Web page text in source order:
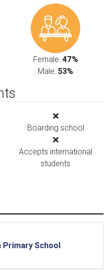
Female: 47%
Male: 53%
Boarding school
Accepts international
students
Primary School